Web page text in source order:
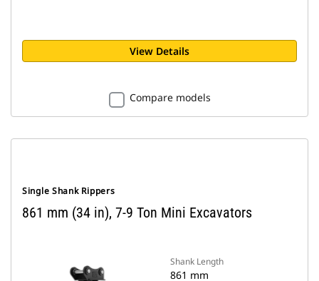
View Details
Compare models
Single Shank Rippers
861 mm (34 in), 7-9 Ton Mini Excavators
Shank Length
861 mm